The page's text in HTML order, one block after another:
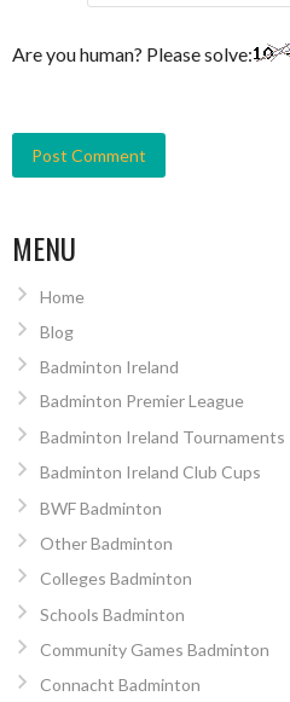
Are you human? Please solve:
MENU
Home
Blog
Badminton Ireland
Badminton Premier League
Badminton Ireland Tournaments
Badminton Ireland Club Cups
BWF Badminton
Other Badminton
Colleges Badminton
Schools Badminton
Community Games Badminton
Connacht Badminton